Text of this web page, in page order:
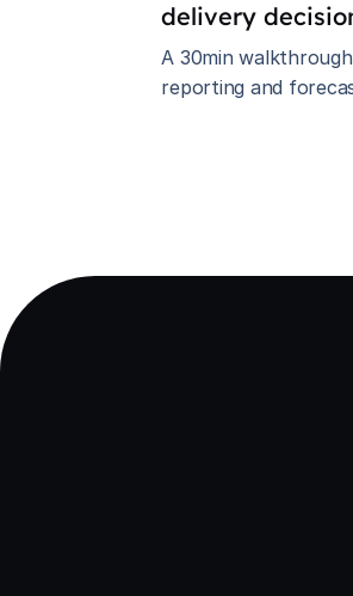
delivery
A 30min
reporting and